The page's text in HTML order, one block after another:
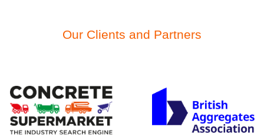
Our Clients and Partners